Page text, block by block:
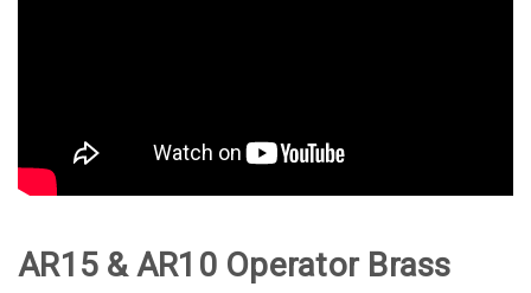
AR15 & AR10 Operator Brass